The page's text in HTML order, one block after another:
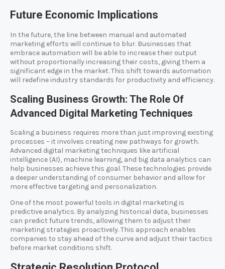
Future Economic Implications
In the future, the line between manual and automated
marketing efforts will continue to blur. Businesses that
embrace automation will be able to increase their output
without proportionally increasing their costs, giving them a
significant edge in the market. This shift towards automation
will redefine industry standards for productivity and efficiency.
Scaling Business Growth: The Role Of
Advanced Digital Marketing Techniques
Scaling a business requires more than just improving existing
processes – it involves creating new pathways for growth.
Advanced digital marketing techniques like artificial
intelligence (AI), machine learning, and big data analytics can
help businesses achieve this goal. These technologies provide
a deeper understanding of consumer behavior and allow for
more effective targeting and personalization.
One of the most powerful tools in digital marketing is
predictive analytics. By analyzing historical data, businesses
can predict future trends, allowing them to adjust their
marketing strategies proactively. This approach enables
companies to stay ahead of the curve and adjust their tactics
before market conditions shift.